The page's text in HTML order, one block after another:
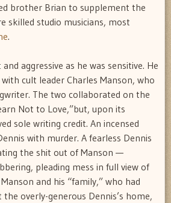
brother Brian to supplement the
skilled studio musicians, most
.
aggressive as he was sensitive. He
cult leader Charles Manson, who
The two collaborated on the
Not to Love,”but, upon its
sole writing credit. An incensed
with murder. A fearless Dennis
the shit out of Manson —
pleading mess in full view of
and his “family,” who had
overly-generous Dennis’s home,